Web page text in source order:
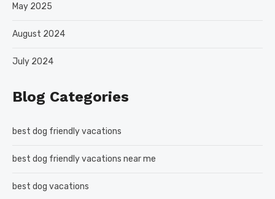
May 2025
August 2024
July 2024
Blog Categories
best dog friendly vacations
best dog friendly vacations near me
best dog vacations